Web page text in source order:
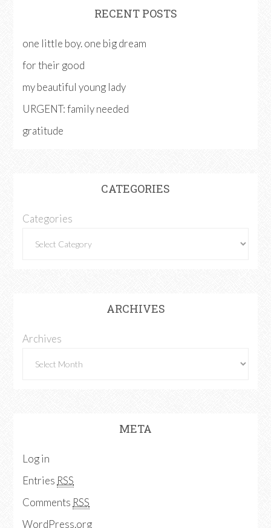
RECENT POSTS
one little boy. one big dream
for their good
my beautiful young lady
URGENT: family needed
gratitude
CATEGORIES
Categories
ARCHIVES
Archives
META
Log in
Entries RSS
Comments RSS
WordPress.org